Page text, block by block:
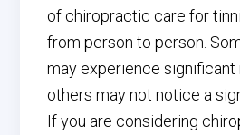
of chiropractic care for
from person to person.
may experience significant
others may not notice a
If you are considering